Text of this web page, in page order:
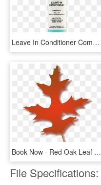
Leave In Conditioner Compare To Its A - It's A 10 Miracle Leave-in Product, HD Png Download
Book Now - Red Oak Leaf Clipart, HD Png Download
File Specifications: